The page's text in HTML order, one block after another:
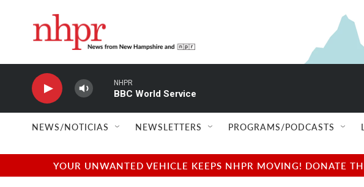
NHPR
BBC World Service
NEWS/NOTICIAS NEWSLETTERS PROGRAMS/PODCASTS
YOUR UNWANTED VEHICLE KEEPS NHPR MOVING! DONATE